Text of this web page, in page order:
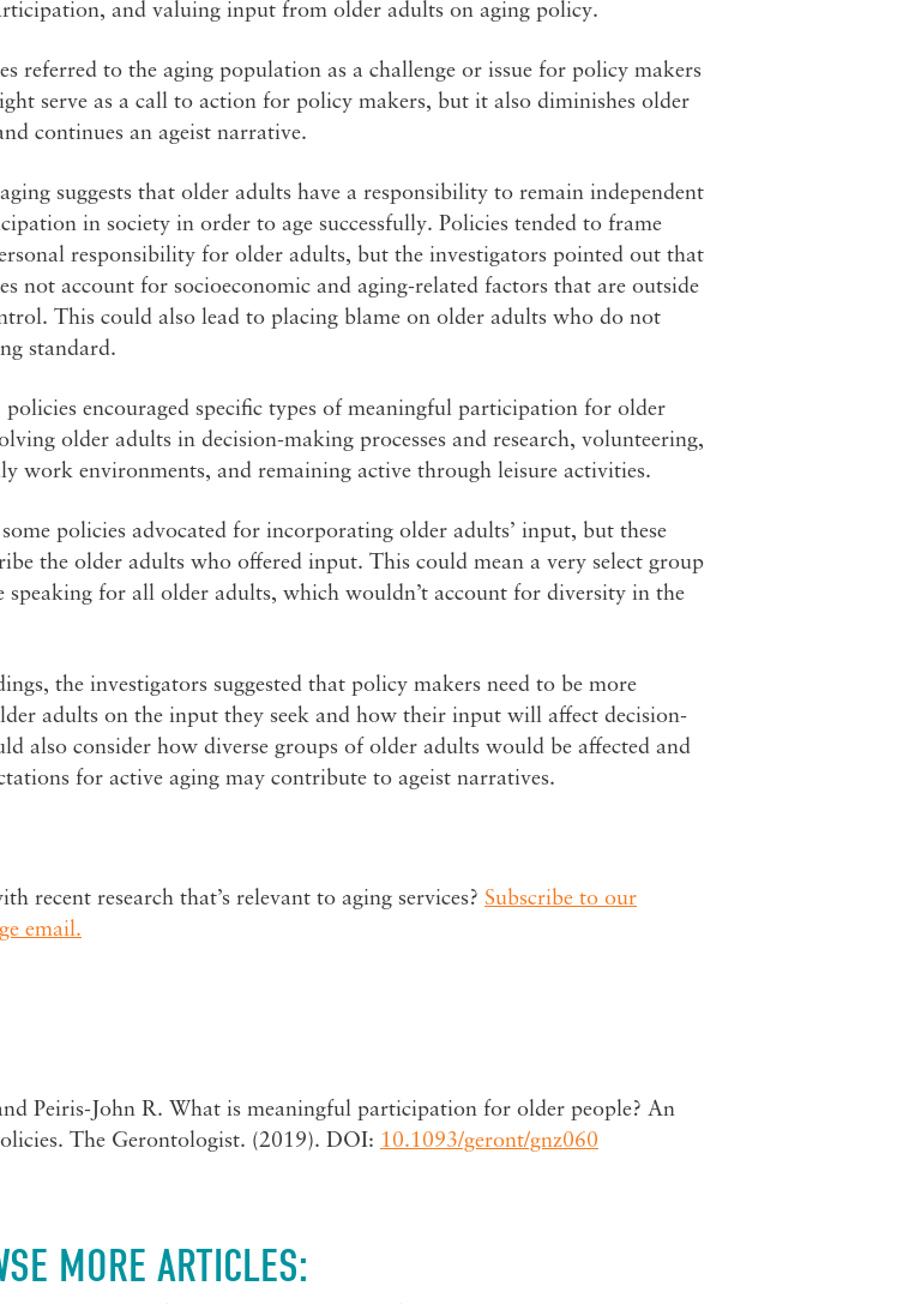
and valuing input from older adults on aging policy.
referred to the aging population as a challenge or issue for policy makers
serve as a call to action for policy makers, but it also diminishes older
continues an ageist narrative.
suggests that older adults have a responsibility to remain independent
in society in order to age successfully. Policies tended to frame
responsibility for older adults, but the investigators pointed out that
not account for socioeconomic and aging-related factors that are outside
This could also lead to placing blame on older adults who do not
standard.
encouraged specific types of meaningful participation for older
older adults in decision-making processes and research, volunteering,
work environments, and remaining active through leisure activities.
policies advocated for incorporating older adults’ input, but these
the older adults who offered input. This could mean a very select group
speaking for all older adults, which wouldn’t account for diversity in the
the investigators suggested that policy makers need to be more
adults on the input they seek and how their input will affect decision-
also consider how diverse groups of older adults would be affected and
for active aging may contribute to ageist narratives.
recent research that’s relevant to aging services? Subscribe to our
email.
Peiris-John R. What is meaningful participation for older people? An
The Gerontologist. (2019). DOI: 10.1093/geront/gnz060
MORE ARTICLES: